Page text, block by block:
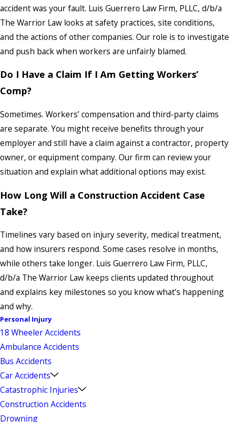
accident was your fault. Luis Guerrero Law Firm, PLLC, d/b/a
The Warrior Law looks at safety practices, site conditions,
and the actions of other companies. Our role is to investigate
and push back when workers are unfairly blamed.
Do I Have a Claim If I Am Getting Workers’
Comp?
Sometimes. Workers’ compensation and third-party claims
are separate. You might receive benefits through your
employer and still have a claim against a contractor, property
owner, or equipment company. Our firm can review your
situation and explain what additional options may exist.
How Long Will a Construction Accident Case
Take?
Timelines vary based on injury severity, medical treatment,
and how insurers respond. Some cases resolve in months,
while others take longer. Luis Guerrero Law Firm, PLLC,
d/b/a The Warrior Law keeps clients updated throughout
and explains key milestones so you know what’s happening
and why.
Personal Injury
18 Wheeler Accidents
Ambulance Accidents
Bus Accidents
Car Accidents
Catastrophic Injuries
Construction Accidents
Drowning